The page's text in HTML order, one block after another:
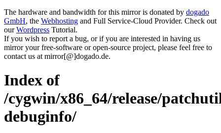
The hardware and bandwidth for this mirror is donated by dogado
GmbH, the Webhosting and Full Service-Cloud Provider. Check out
ourWordpress Tutorial.
If you wish to report a bug, or if you are interested in having us
mirror your free-software or open-source project, please feel free to
contact us at mirror[@]dogado.de.
Index of
/cygwin/x86_64/release/
debuginfo/